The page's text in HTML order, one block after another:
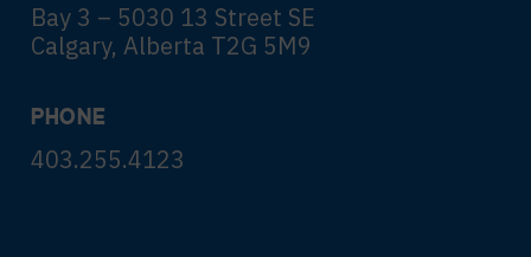
Bay 3 – 5030 13 Street SE
Calgary, Alberta T2G 5M9
PHONE
403.255.4123